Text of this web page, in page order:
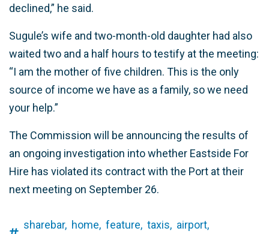
declined,” he said.
Sugule’s wife and two-month-old daughter had also
waited two and a half hours to testify at the meeting:
“I am the mother of five children. This is the only
source of income we have as a family, so we need
your help.”
The Commission will be announcing the results of
an ongoing investigation into whether Eastside For
Hire has violated its contract with the Port at their
next meeting on September 26.
sharebar, home, feature, taxis, airport,